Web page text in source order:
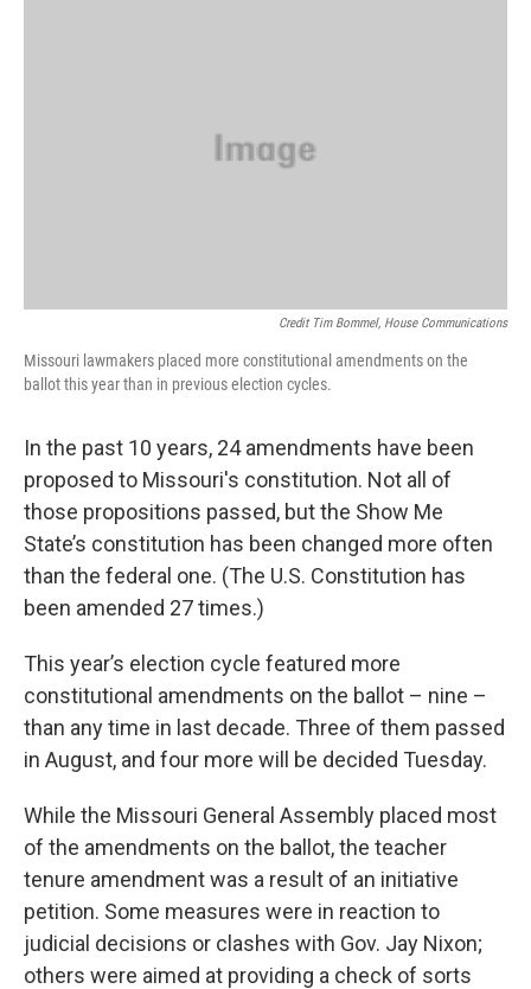
Credit Tim Bommel, House Communications
Missouri lawmakers placed more constitutional amendments on the
ballot this year than in previous election cycles.
In the past 10 years, 24 amendments have been
proposed to Missouri's constitution. Not all of
those propositions passed, but the Show Me
State’s constitution has been changed more often
than the federal one. (The U.S. Constitution has
been amended 27 times.)
This year’s election cycle featured more
constitutional amendments on the ballot – nine –
than any time in last decade. Three of them passed
in August, and four more will be decided Tuesday.
While the Missouri General Assembly placed most
of the amendments on the ballot, the teacher
tenure amendment was a result of an initiative
petition. Some measures were in reaction to
judicial decisions or clashes with Gov. Jay Nixon;
others were aimed at providing a check of sorts